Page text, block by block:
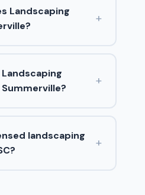
Landscaping
+
+
landscaping
+